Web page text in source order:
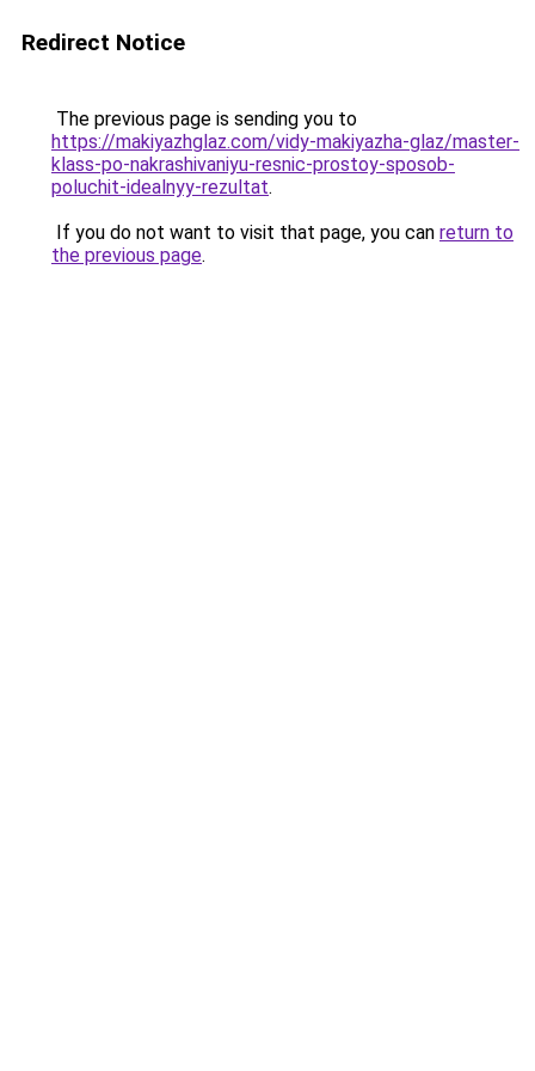
Redirect Notice
The previous page is sending you to
https://makiyazhglaz.com/vidy-makiyazha-glaz/master-
klass-po-nakrashivaniyu-resnic-prostoy-sposob-
poluchit-idealnyy-rezultat.
If you do not want to visit that page, you can return to
the previous page.